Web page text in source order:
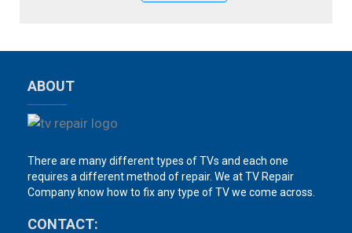
ABOUT
There are many different types of TVs and each one
requires a different method of repair. We at TV Repair
Company know how to fix any type of TV we come across.
CONTACT: